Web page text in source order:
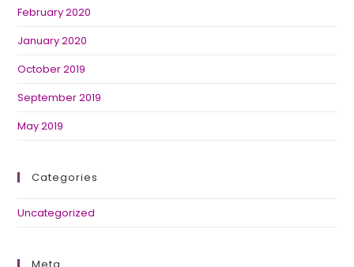
February 2020
January 2020
October 2019
September 2019
May 2019
Categories
Uncategorized